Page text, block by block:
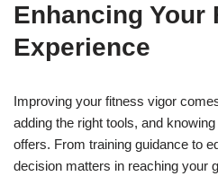
Enhancing Your
Experience
Improving your fitness vigor
adding the right tools, and
offers. From training guidance to
decision matters in reaching your